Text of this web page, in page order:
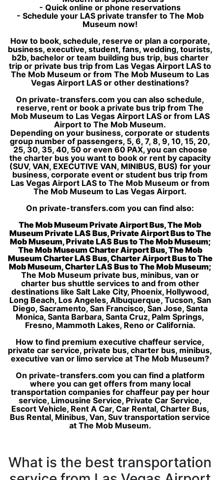
- Quick online or phone reservations
- Schedule your LAS private transfer to The Mob
Museum now!
How to book, schedule, reserve or plan a corporate,
business, executive, student, fans, wedding, tourists,
b2b, bachelor or team building bus trip, bus charter
trip or private bus trip from Las Vegas Airport LAS to
The Mob Museum or from The Mob Museum to Las
Vegas Airport LAS or other destinations?
On private-transfers.com you can also schedule,
reserve, rent or book a private bus trip from The
Mob Museum to Las Vegas Airport LAS or from LAS
Airport to The Mob Museum.
Depending on your business, corporate or students
group number of passengers, 5, 6, 7, 8, 9, 10, 15, 20,
25, 30, 35, 40, 50 or even 60 PAX, you can choose
the charter bus you want to book or rent by capacity
(SUV, VAN, EXECUTIVE VAN, MINIBUS, BUS) for your
business, corporate event or student bus trip from
Las Vegas Airport LAS to The Mob Museum or from
The Mob Museum to Las Vegas Airport.
On private-transfers.com you can find also:
The Mob Museum Private Airport Bus, The Mob
Museum Private LAS Bus, Private Airport Bus to The
Mob Museum, Private LAS Bus to The Mob Museum;
The Mob Museum Charter Airport Bus, The Mob
Museum Charter LAS Bus, Charter Airport Bus to The
Mob Museum, Charter LAS Bus to The Mob Museum;
The Mob Museum private bus, minibus, van or
charter bus shuttle services to and from other
destinations like Salt Lake City, Phoenix, Hollywood,
Long Beach, Los Angeles, Albuquerque, Tucson, San
Diego, Sacramento, San Francisco, San Jose, Santa
Monica, Santa Barbara, Santa Cruz, Palm Springs,
Fresno, Mammoth Lakes, Reno or California.
How to find premium executive chaffeur service,
private car service, private bus, charter bus, minibus,
executive van or limo service at The Mob Museum?
On private-transfers.com you can find a platform
where you can get offers from many local
transportation companies for chaffeur pay per hour
service, Limousine Service, Private Car Service,
Escort Vehicle, Rent A Car, Car Rental, Charter Bus,
Bus Rental, Minibus, Van, Suv transportation service
at The Mob Museum.
What is the best transportation